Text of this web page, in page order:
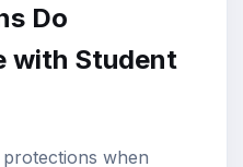
Do
with Student
when